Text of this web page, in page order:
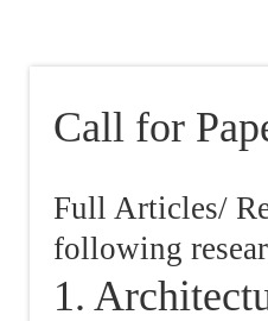
Call for
Full Articles/
following
1.